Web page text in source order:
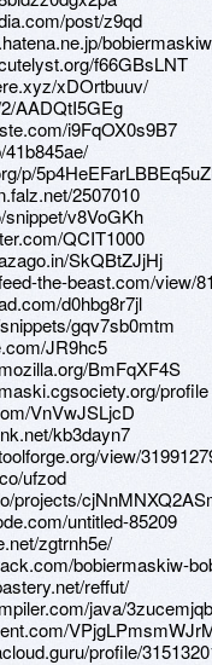
post/z9qd
f66GBsLNT
xDOrtbuuv/
AADQtI5GEg
i9FqOX0s9B7
41b845ae/
p/
2507010
snippet/v8VoGKh
QCIT1000
SkQBtZJjHj
the-beast.com/view/
d0hbg8r7jl
gqv7sb0mtm
JR9hc5
BmFqXF4S
profile
VnVwJSLjcD
kb3dayn7
view/
ufzod
projects/
untitled-85209
zgtrnh5e/
bobiermaskiw-
reffut/
java/3zucemjqb
profile/